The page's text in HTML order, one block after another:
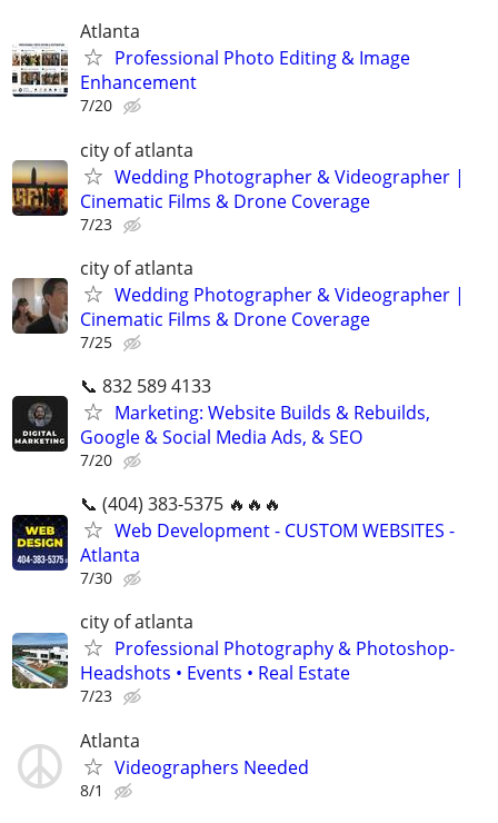
Atlanta
Professional Photo Editing & Image
Enhancement
7/20
city of atlanta
Wedding Photographer & Videographer |
Cinematic Films & Drone Coverage
7/23
city of atlanta
Wedding Photographer & Videographer |
Cinematic Films & Drone Coverage
7/25
📞 832 589 4133
Marketing: Website Builds & Rebuilds,
Google & Social Media Ads, & SEO
7/20
📞 (404) 383-5375 🔥🔥🔥
Web Development - CUSTOM WEBSITES -
Atlanta
7/30
city of atlanta
Professional Photography & Photoshop-
Headshots • Events • Real Estate
7/23
Atlanta
Videographers Needed
8/1